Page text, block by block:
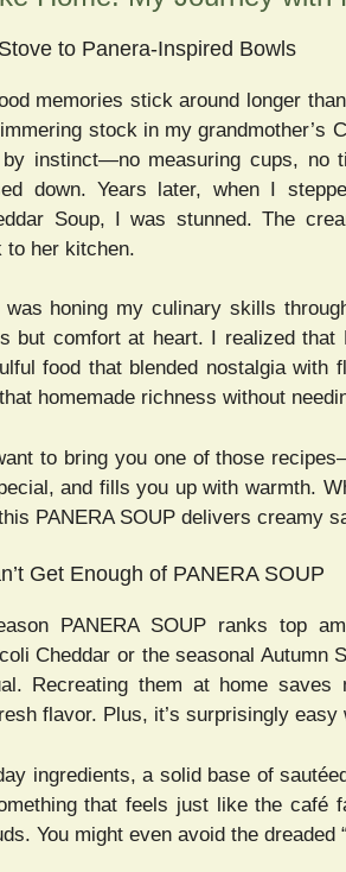
to Panera-Inspired Bowls
memories stick around longer
stock in my grandmother’s
by instinct—no measuring cups,
down. Years later, when I
Soup, I was stunned. The
to her kitchen.
honing my culinary skills
but comfort at heart. I realized that
food that blended nostalgia with
homemade richness without
to bring you one of those
and fills you up with warmth.
PANERA SOUP delivers creamy
Get Enough of PANERA SOUP
PANERA SOUP ranks top
Cheddar or the seasonal Autumn
Recreating them at home
flavor. Plus, it’s surprisingly easy
ingredients, a solid base of
that feels just like the café
You might even avoid the dreaded